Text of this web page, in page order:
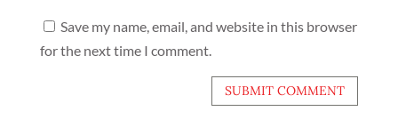
Save my name, email, and website in this browser
for the next time I comment.